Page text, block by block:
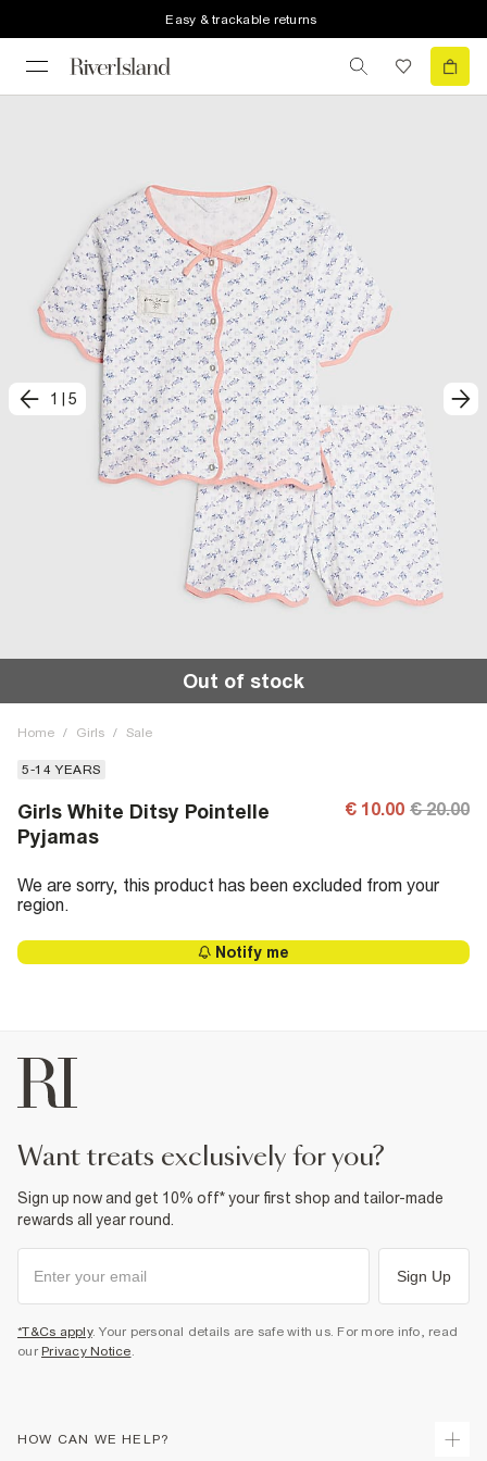
Easy & trackable returns
1 5
Out of stock
Home / Girls / Sale
5-14 YEARS
Girls White Ditsy Pointelle
Pyjamas
€ 10.00 € 20.00
We are sorry, this product has been excluded from your
region.
Notify me
want treats exclusively for you?
Sign up now and get 10% off* your first shop and tailor-made
rewards all year round.
Sign Up
*T&Cs apply. Your personal details are safe with us. For more info, read
our Privacy Notice.
HOW CAN WE HELP?